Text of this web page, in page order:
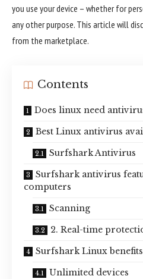
you use your device – whether for
any other purpose. This article will
from the marketplace.
Contents
Does linux need
Best Linux antivirus
Surfshark Antivirus
Surfshark antivirus
computers
Scanning
2. Real-time
Surfshark Linux benefits
Unlimited devices